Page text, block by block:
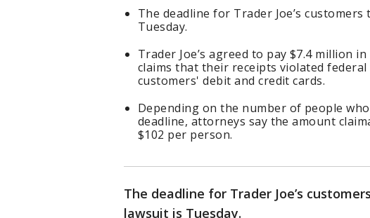
The deadline for Trader Joe’s
Tuesday.
Trader Joe’s agreed to pay $7.4 million
claims that their receipts violated
customers' debit and credit cards.
Depending on the number of people
deadline, attorneys say the amount
$102 per person.
The deadline for Trader Joe’s
lawsuit is Tuesday.